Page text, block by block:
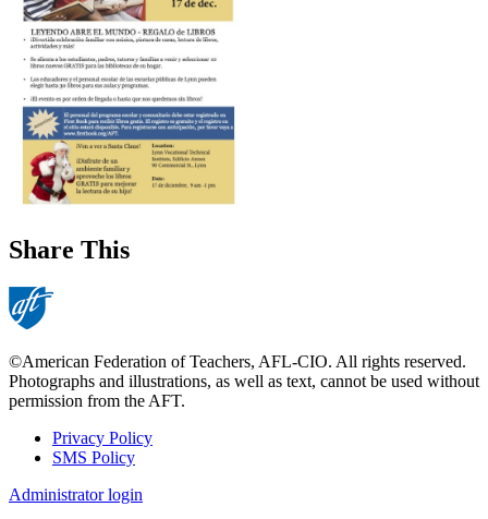
Share This
©American Federation of Teachers, AFL-CIO. All rights reserved.
Photographs and illustrations, as well as text, cannot be used without
permission from the AFT.
Footer
Privacy Policy
SMS Policy
Administrator login